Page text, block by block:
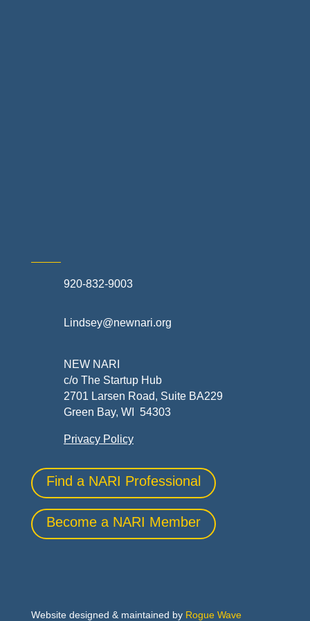
920-832-9003
Lindsey@newnari.org
NEW NARI
c/o The Startup Hub
2701 Larsen Road, Suite BA229
Green Bay, WI 54303
Privacy Policy
Find a NARI Professional
Become a NARI Member
Website designed & maintained by Rogue Wave